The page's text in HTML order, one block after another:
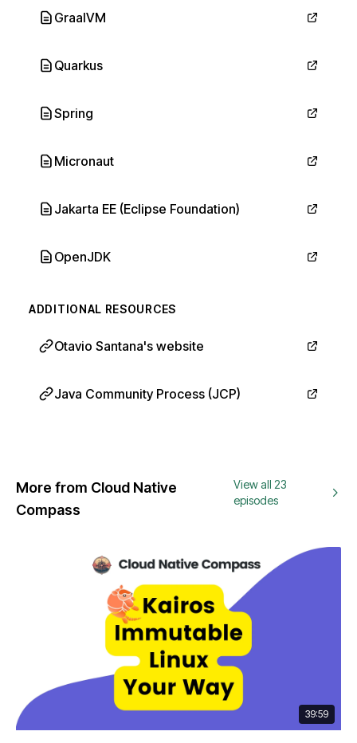
GraalVM
Quarkus
Spring
Micronaut
Jakarta EE (Eclipse Foundation)
OpenJDK
ADDITIONAL RESOURCES
Otavio Santana's website
Java Community Process (JCP)
More from Cloud Native
Compass
View all 23
episodes
39:59